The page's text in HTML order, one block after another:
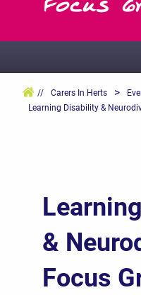
Focus
// Carers In Herts >
Learning Disability &
&
Focus